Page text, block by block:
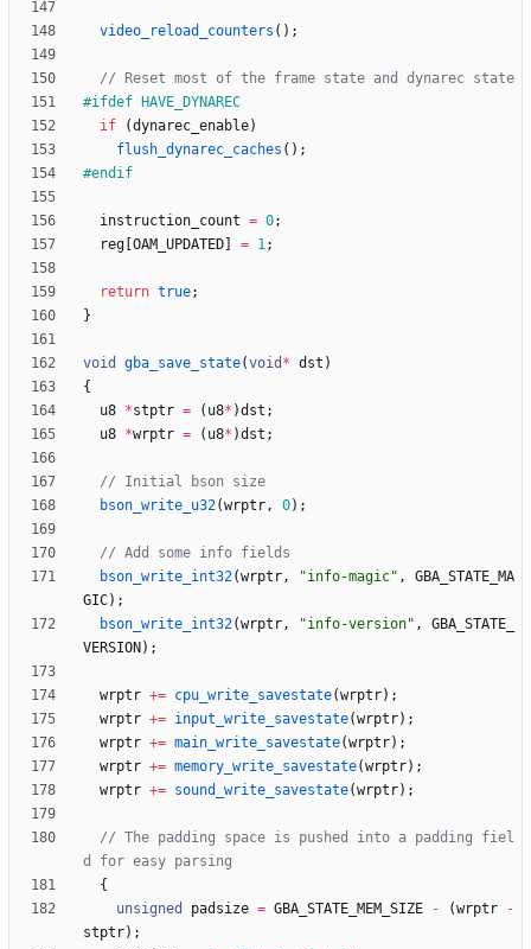
video_reload_counters ( ) ;
#ifdef HAVE_DYNAREC
if
(dynarec_enable)
flush_dynarec_caches ( ) ;
#endif
instruction_count = 0;
reg OAM_UPDATED = 1;
return true;
}
void gba_save_state(void * dst )
{
u8 *stptr = ( u8* )dst ;
u8 *wrptr = ( u8* )dst ;
bson_write_u32(wrptr, 0) ;
bson_write_int32(wrptr, "info-magic" ,
GBA_STATE_MA
GIC) ;
bson_write_int32(wrptr, "info-version" ,
GBA_STATE_
VERSION ) ;
wrptr += cpu_write_savestate(wrptr) ;
wrptr += input_write_savestate(wrptr) ;
wrptr += main_write_savestate(wrptr) ;
wrptr += memory_write_savestate(wrptr) ;
wrptr += sound_write_savestate(wrptr) ;
// The padding space is pushed into a padding fiel
{
unsigned
padsize = GBA_STATE_MEM_SIZE - (wrptr
-
stptr) ;